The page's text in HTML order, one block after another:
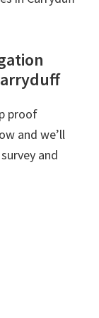
proof
and we’ll
and